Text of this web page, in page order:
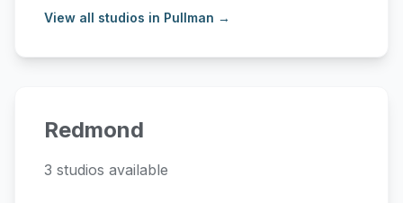
View all studios in Pullman →
Redmond
3 studios available